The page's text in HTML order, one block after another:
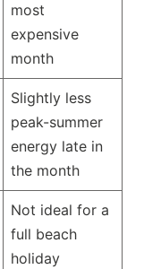
most
expensive
month
Slightly less
peak-summer
energy late in
the month
Not ideal for a
full beach
holiday